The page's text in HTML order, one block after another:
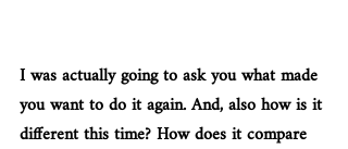
I was actually going to ask you what made
you want to do it again. And, also how is it
different this time? How does it compare